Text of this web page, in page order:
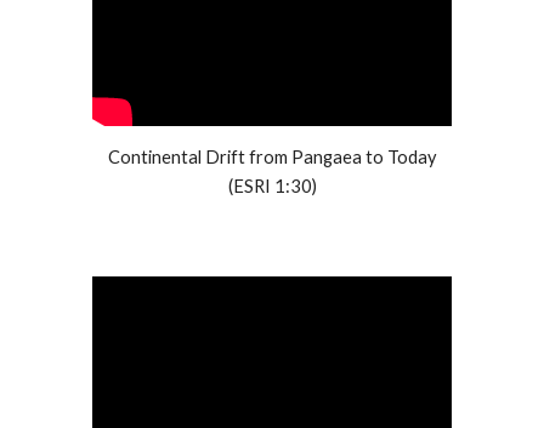
Continental Drift from Pangaea to Today
(ESRI 1:30)